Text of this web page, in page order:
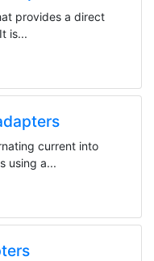
provides a direct
is...
current into
using a...